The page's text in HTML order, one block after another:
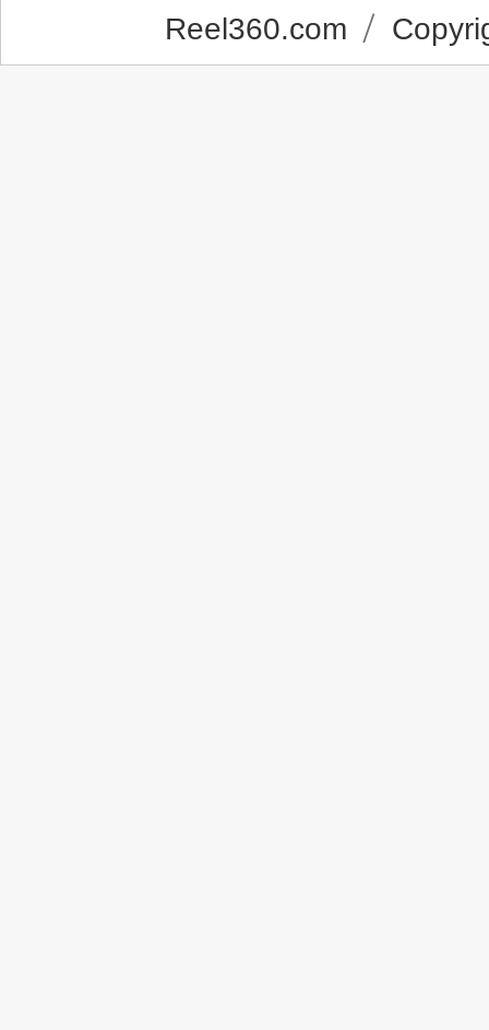
Reel360.com